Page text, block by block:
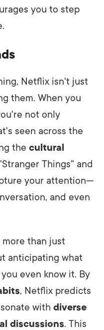
you to step
Netflix isn't just
them. When you
not only
seen across the
the cultural
Things" and
your attention—
and even
than just
anticipating what
even know it. By
, Netflix predicts
with diverse
discussions. This